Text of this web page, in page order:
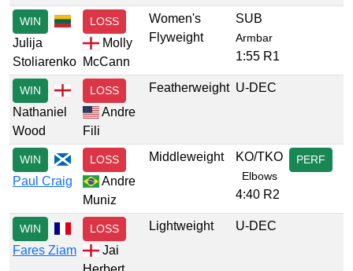
WIN
Julija
Stoliarenko
LOSS
Molly
McCann
Women's
Flyweight
SUB
Armbar
1:55 R1
WIN
Nathaniel
Wood
LOSS
Andre
Fili
Featherweight U-DEC
WIN
Paul Craig
LOSS
Andre
Muniz
Middleweight KO/TKO
Elbows
4:40 R2
PERF
WIN
Fares Ziam
LOSS
Jai
Lightweight U-DEC